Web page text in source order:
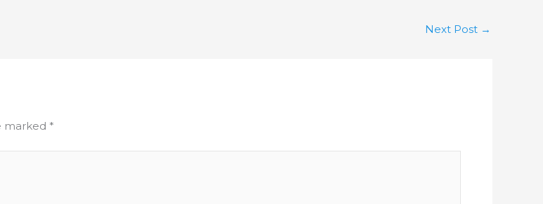
Next Post →
marked *